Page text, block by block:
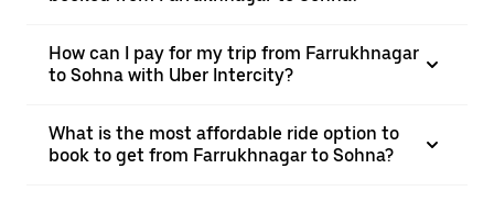
How can I pay for my trip from Farrukhnagar
to Sohna with Uber Intercity?
What is the most affordable ride option to
book to get from Farrukhnagar to Sohna?